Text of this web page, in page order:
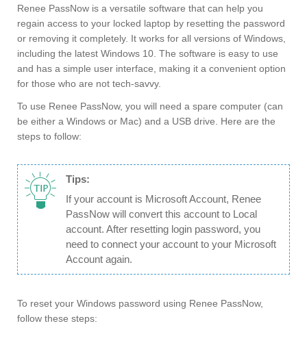
Renee PassNow is a versatile software that can help you
regain access to your locked laptop by resetting the password
or removing it completely. It works for all versions of Windows,
including the latest Windows 10. The software is easy to use
and has a simple user interface, making it a convenient option
for those who are not tech-savvy.
To use Renee PassNow, you will need a spare computer (can
be either a Windows or Mac) and a USB drive. Here are the
steps to follow:
Tips:
If your account is Microsoft Account, Renee
PassNow will convert this account to Local
account. After resetting login password, you
need to connect your account to your Microsoft
Account again.
To reset your Windows password using Renee PassNow,
follow these steps: